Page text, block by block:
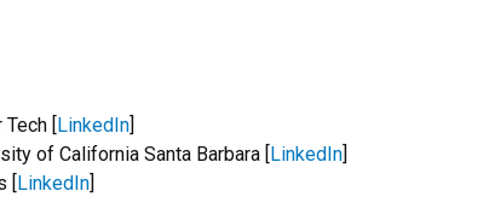
Tech [LinkedIn]
of California Santa Barbara [LinkedIn]
[LinkedIn]